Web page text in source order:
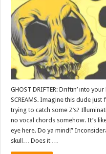
GHOST DRIFTER: Driftin’ into
SCREAMS. Imagine this dude
trying to catch some Z’s?
no vocal chords somehow. It’s
eye here. Do ya mind!”
skull… Does it …